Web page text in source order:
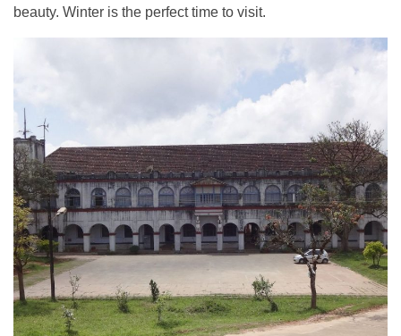
beauty. Winter is the perfect time to visit.